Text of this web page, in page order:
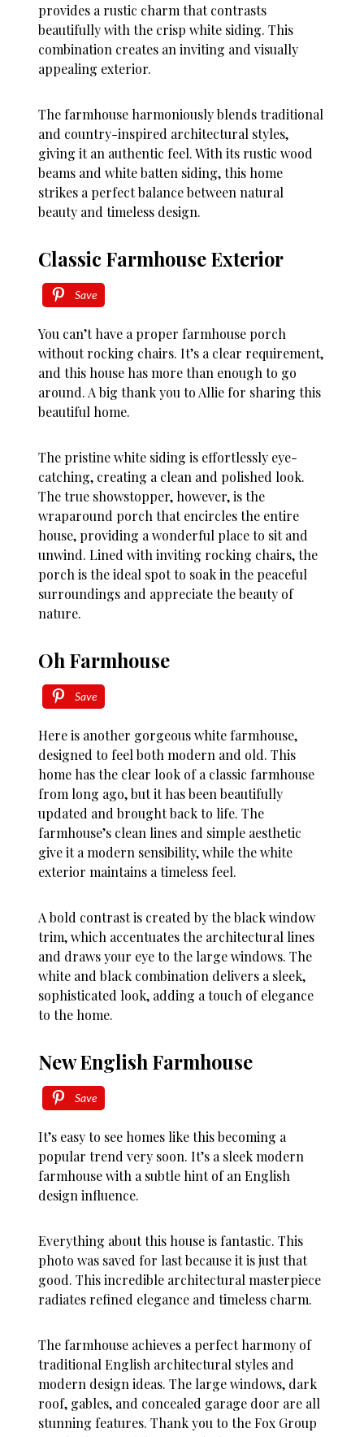
provides a rustic charm that contrasts
beautifully with the crisp white siding. This
combination creates an inviting and visually
appealing exterior.
The farmhouse harmoniously blends traditional
and country-inspired architectural styles,
giving it an authentic feel. With its rustic wood
beams and white batten siding, this home
strikes a perfect balance between natural
beauty and timeless design.
Classic Farmhouse Exterior
Save
You can’t have a proper farmhouse porch
without rocking chairs. It’s a clear requirement,
and this house has more than enough to go
around. A big thank you to Allie for sharing this
beautiful home.
The pristine white siding is effortlessly eye-
catching, creating a clean and polished look.
The true showstopper, however, is the
wraparound porch that encircles the entire
house, providing a wonderful place to sit and
unwind. Lined with inviting rocking chairs, the
porch is the ideal spot to soak in the peaceful
surroundings and appreciate the beauty of
nature.
Oh Farmhouse
Save
Here is another gorgeous white farmhouse,
designed to feel both modern and old. This
home has the clear look of a classic farmhouse
from long ago, but it has been beautifully
updated and brought back to life. The
farmhouse’s clean lines and simple aesthetic
give it a modern sensibility, while the white
exterior maintains a timeless feel.
A bold contrast is created by the black window
trim, which accentuates the architectural lines
and draws your eye to the large windows. The
white and black combination delivers a sleek,
sophisticated look, adding a touch of elegance
to the home.
New English Farmhouse
Save
It’s easy to see homes like this becoming a
popular trend very soon. It’s a sleek modern
farmhouse with a subtle hint of an English
design influence.
Everything about this house is fantastic. This
photo was saved for last because it is just that
good. This incredible architectural masterpiece
radiates refined elegance and timeless charm.
The farmhouse achieves a perfect harmony of
traditional English architectural styles and
modern design ideas. The large windows, dark
roof, gables, and concealed garage door are all
stunning features. Thank you to the Fox Group